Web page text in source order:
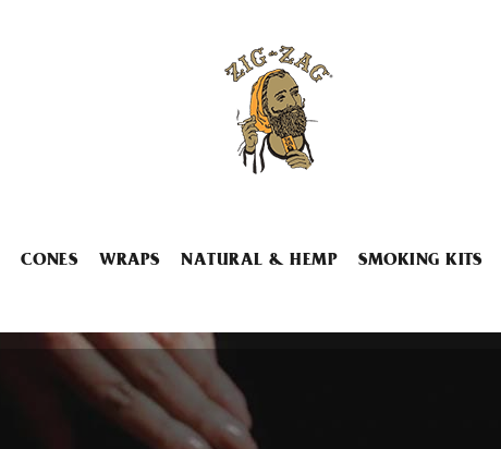
CONES WRAPS NATURAL & HEMP SMOKING KITS